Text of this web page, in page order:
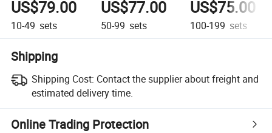
US$79.00
10-49 sets
US$77.00
50-99 sets
US$75.00
100-199 sets
Shipping
Shipping Cost: Contact the supplier about freight and
estimated delivery time.
Online Trading Protection